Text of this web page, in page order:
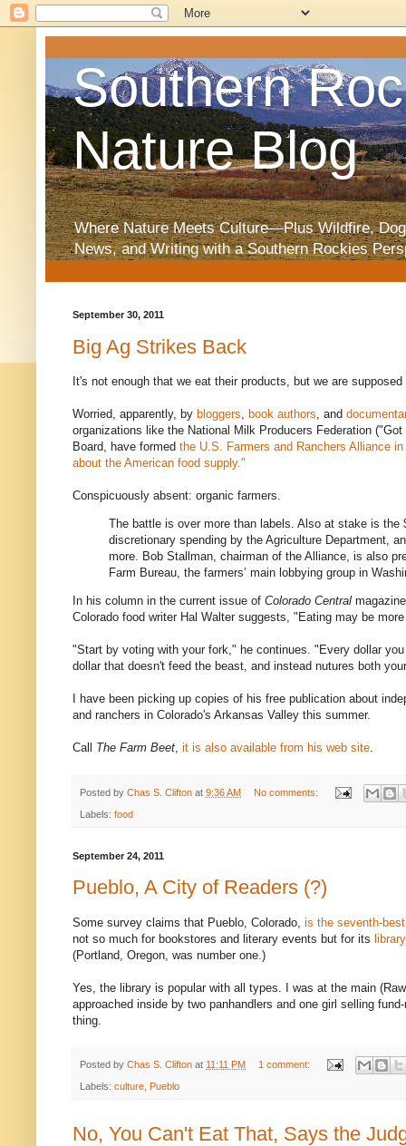
Southern
Nature Blog
Where Nature Meets Culture—Plus Wildfire,
News, and Writing with a Southern Rockies
September 30, 2011
Big Ag Strikes Back
It's not enough that we eat their products, but we are
Worried, apparently, by bloggers, book authors, and
organizations like the National Milk Producers Federation
Board, have formed the U.S. Farmers and Ranchers Alliance
about the American food supply."
Conspicuously absent: organic farmers.
The battle is over more than labels. Also at stake is the
discretionary spending by the Agriculture Department,
more. Bob Stallman, chairman of the Alliance, is also
Farm Bureau, the farmers’ main lobbying group in
In his column in the current issue of Colorado Central
Colorado food writer Hal Walter suggests, "Eating may be
"Start by voting with your fork," he continues. "Every dollar
dollar that doesn't feed the beast, and instead nutures both
I have been picking up copies of his free publication about
and ranchers in Colorado's Arkansas Valley this summer.
Call The Farm Beet, it is also available from his web site.
Posted by Chas S. Clifton at 9:36 AM No comments:
Labels: food
September 24, 2011
Pueblo, A City of Readers (?)
Some survey claims that Pueblo, Colorado, is the seventh-
not so much for bookstores and literary events but for its
(Portland, Oregon, was number one.)
Yes, the library is popular with all types. I was at the main
approached inside by two panhandlers and one girl selling
thing.
Posted by Chas S. Clifton at 11:11 PM 1 comment:
Labels: culture Pueblo
No, You Can't Eat That, Says the